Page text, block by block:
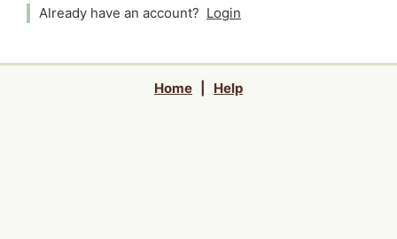
Already have an account? Login
Home Help